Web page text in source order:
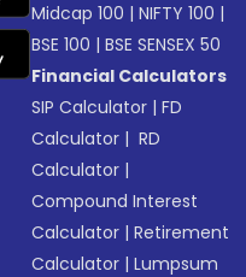
Midcap 100 |NIFTY 100 |
BSE 100 |BSE SENSEX 50
Financial Calculators
SIP Calculator |FD
Calculator | RD
Calculator |
Compound Interest
Calculator |Retirement
Calculator |Lumpsum